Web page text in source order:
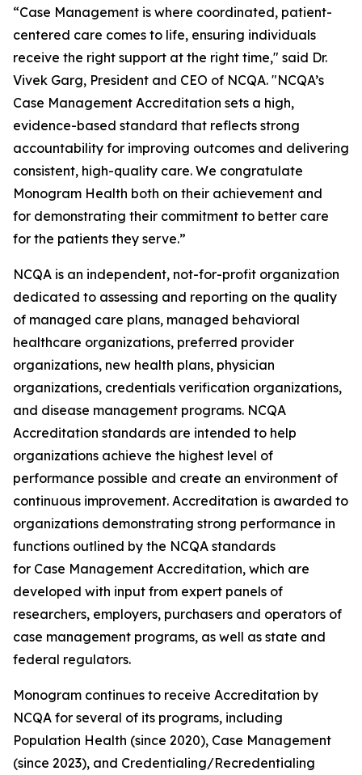
“Case Management is where coordinated, patient-
centered care comes to life, ensuring individuals
receive the right support at the right time," said Dr.
Vivek Garg, President and CEO of NCQA. "NCQA’s
Case Management Accreditation sets a high,
evidence-based standard that reflects strong
accountability for improving outcomes and delivering
consistent, high-quality care. We congratulate
Monogram Health both on their achievement and
for demonstrating their commitment to better care
for the patients they serve.”
NCQA is an independent, not-for-profit organization
dedicated to assessing and reporting on the quality
of managed care plans, managed behavioral
healthcare organizations, preferred provider
organizations, new health plans, physician
organizations, credentials verification organizations,
and disease management programs. NCQA
Accreditation standards are intended to help
organizations achieve the highest level of
performance possible and create an environment of
continuous improvement. Accreditation is awarded to
organizations demonstrating strong performance in
functions outlined by the NCQA standards
for Case Management Accreditation, which are
developed with input from expert panels of
researchers, employers, purchasers and operators of
case management programs, as well as state and
federal regulators.
Monogram continues to receive Accreditation by
NCQA for several of its programs, including
Population Health (since 2020), Case Management
(since 2023), and Credentialing/Recredentialing